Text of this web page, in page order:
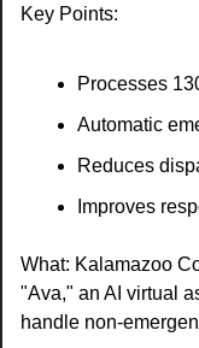
Key Points:
Processes
Automatic
Reduces
Improves
What: Kalamazoo
"Ava," an AI virtual
handle non-